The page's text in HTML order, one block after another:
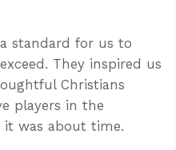
standard for us to
They inspired us
Christians
players in the
it was about time.